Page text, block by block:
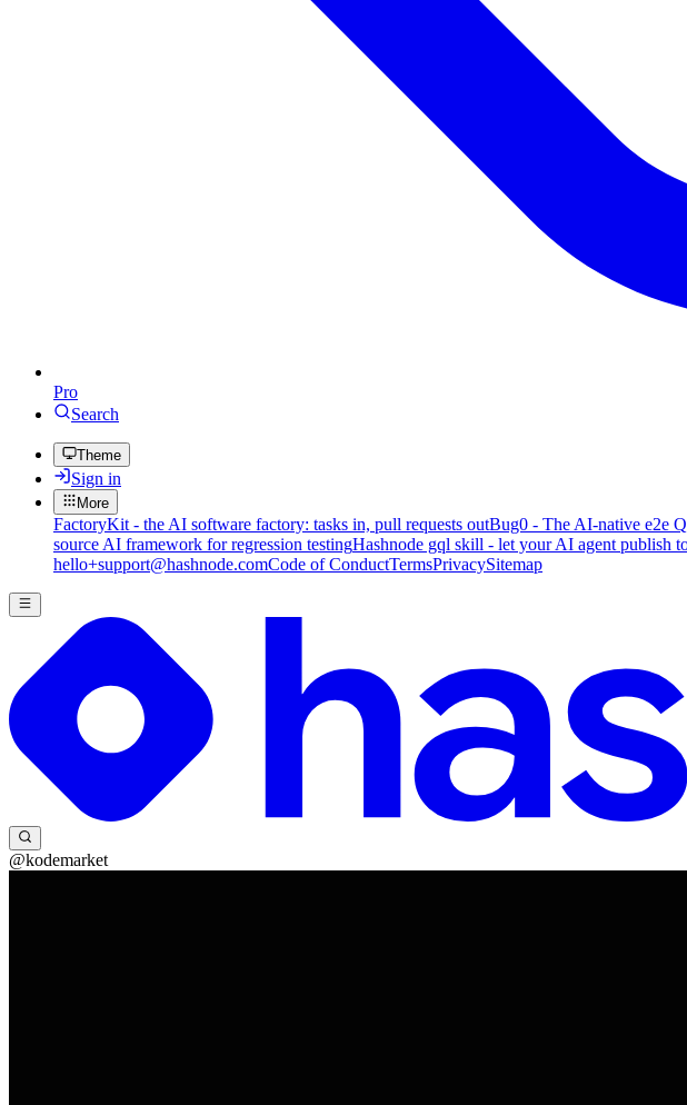
Pro
Search
Theme
Sign in
More
FactoryKit - the AI software factory: tasks in, pull requests outBug0 - The AI-native e2e
source AI framework for regression testingHashnode gql skill - let your AI agent publish
hello+support@hashnode.comCode of ConductTermsPrivacySitemap
@kodemarket